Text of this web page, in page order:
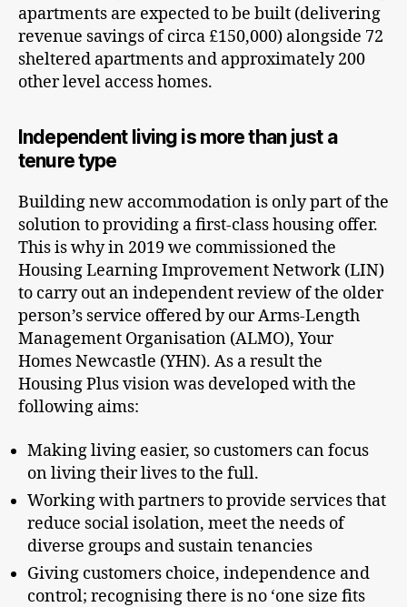
apartments are expected to be built (delivering
revenue savings of circa £150,000) alongside 72
sheltered apartments and approximately 200
other level access homes.
Independent living is more than just a
tenure type
Building new accommodation is only part of the
solution to providing a first-class housing offer.
This is why in 2019 we commissioned the
Housing Learning Improvement Network (LIN)
to carry out an independent review of the older
person’s service offered by our Arms-Length
Management Organisation (ALMO), Your
Homes Newcastle (YHN). As a result the
Housing Plus vision was developed with the
following aims:
Making living easier, so customers can focus
on living their lives to the full.
Working with partners to provide services that
reduce social isolation, meet the needs of
diverse groups and sustain tenancies
Giving customers choice, independence and
control; recognising there is no ‘one size fits